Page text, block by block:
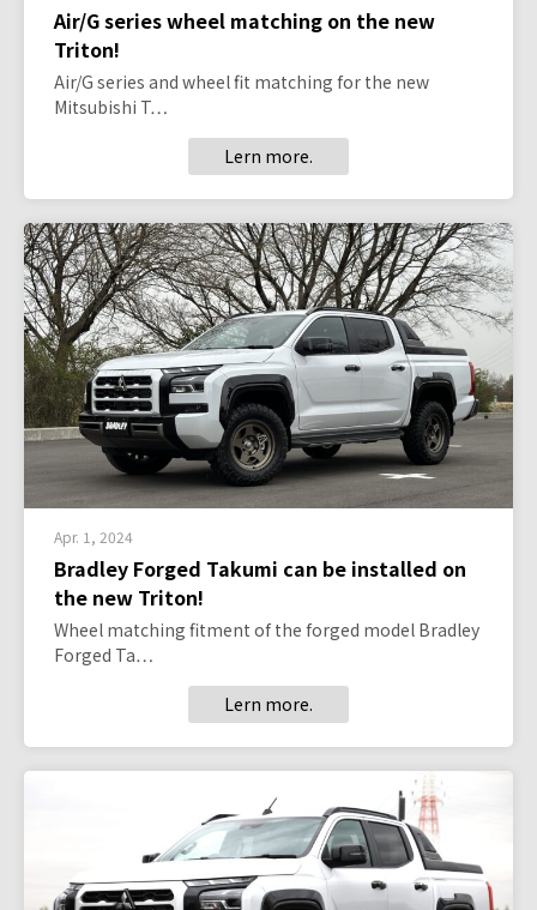
Air/G series wheel matching on the new
Triton!
Air/G series and wheel fit matching for the new
Mitsubishi T…
Lern more.
Apr. 1, 2024
Bradley Forged Takumi can be installed on
the new Triton!
Wheel matching fitment of the forged model Bradley
Forged Ta…
Lern more.